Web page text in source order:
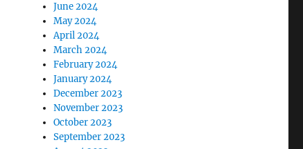
June 2024
May 2024
April 2024
March 2024
February 2024
January 2024
December 2023
November 2023
October 2023
September 2023